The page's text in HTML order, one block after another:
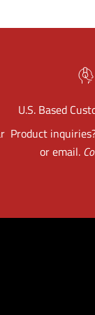
U.S. Based
Product
or email.